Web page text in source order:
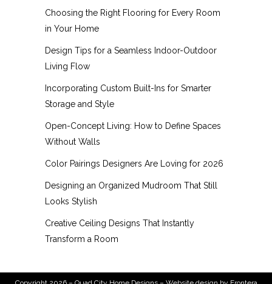
Choosing the Right Flooring for Every Room
in Your Home
Design Tips for a Seamless Indoor-Outdoor
Living Flow
Incorporating Custom Built-Ins for Smarter
Storage and Style
Open-Concept Living: How to Define Spaces
Without Walls
Color Pairings Designers Are Loving for 2026
Designing an Organized Mudroom That Still
Looks Stylish
Creative Ceiling Designs That Instantly
Transform a Room